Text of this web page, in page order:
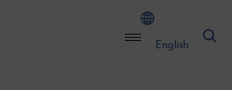
English